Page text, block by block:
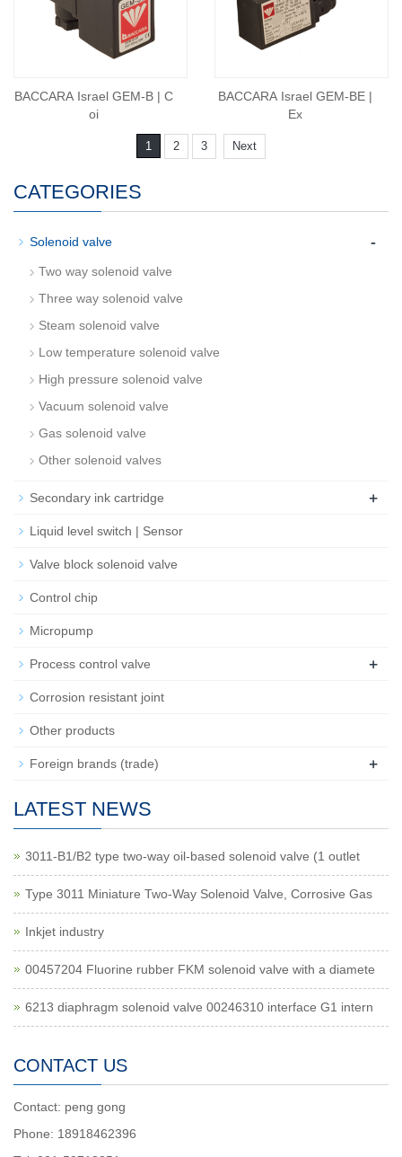
BACCARA Israel GEM-B | C
oi
BACCARA Israel GEM-BE |
Ex
1 2 3 Next
CATEGORIES
Solenoid valve -
Two way solenoid valve
Three way solenoid valve
Steam solenoid valve
Low temperature solenoid valve
High pressure solenoid valve
Vacuum solenoid valve
Gas solenoid valve
Other solenoid valves
Secondary ink cartridge +
Liquid level switch | Sensor
Valve block solenoid valve
Control chip
Micropump
Process control valve +
Corrosion resistant joint
Other products
Foreign brands (trade) +
LATEST NEWS
3011-B1/B2 type two-way oil-based solenoid valve (1 outlet
Type 3011 Miniature Two-Way Solenoid Valve, Corrosive Gas
Inkjet industry
00457204 Fluorine rubber FKM solenoid valve with a diamete
6213 diaphragm solenoid valve 00246310 interface G1 intern
CONTACT US
Contact: peng gong
Phone: 18918462396